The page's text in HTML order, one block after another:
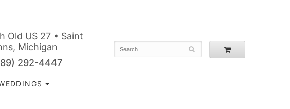
Old US 27 • Saint
Michigan
292-4447